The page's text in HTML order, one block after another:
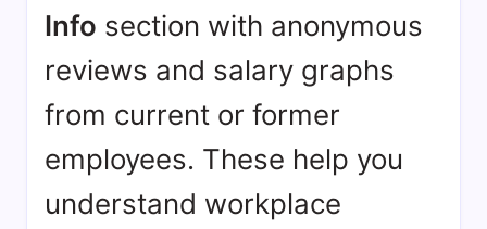
Info section with anonymous
reviews and salary graphs
from current or former
employees. These help you
understand workplace